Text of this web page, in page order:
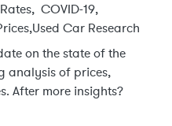
, COVID-19,
,Used Car Research
on the state of the
analysis of prices,
After more insights?